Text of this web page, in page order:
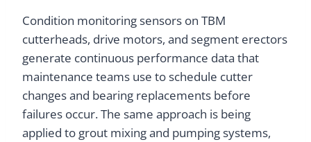
Condition monitoring sensors on TBM
cutterheads, drive motors, and segment erectors
generate continuous performance data that
maintenance teams use to schedule cutter
changes and bearing replacements before
failures occur. The same approach is being
applied to grout mixing and pumping systems,